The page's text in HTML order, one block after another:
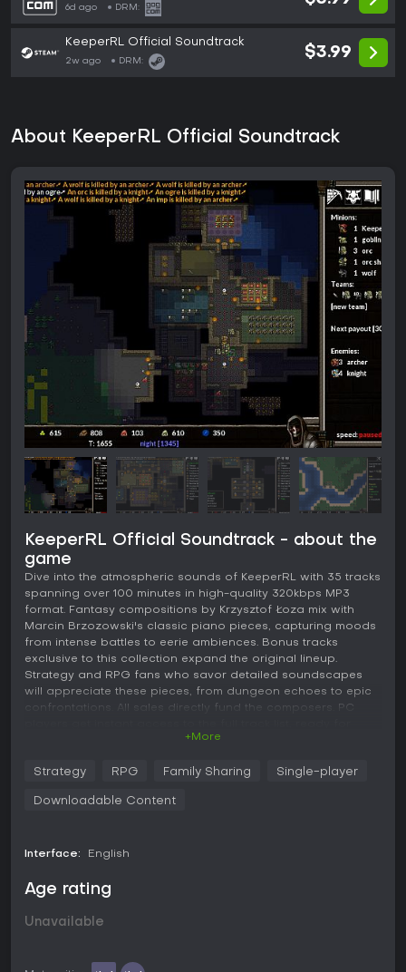
6d ago DRM:
KeeperRL Official Soundtrack
2w ago DRM:
$3.99
About KeeperRL Official Soundtrack
KeeperRL Official Soundtrack - about the
game
Dive into the atmospheric sounds of KeeperRL with 35 tracks
spanning over 100 minutes in high-quality 320kbps MP3
format. Fantasy compositions by Krzysztof Łoza mix with
Marcin Brzozowski's classic piano pieces, capturing moods
from intense battles to eerie ambiences. Bonus tracks
exclusive to this collection expand the original lineup.
Strategy and RPG fans who savor detailed soundscapes
will appreciate these pieces, from dungeon echoes to epic
confrontations. All sales directly fund the composers. PC
The original KeeperRL soundtrack in "320kbps MP3's" format.
tracks composed by Krzysztof Łoza as well as the classic
Contains bonus tracks not present in the game!
All proceeds from this DLC are going to support the creators
1. Intro (0:58)
+More
Strategy RPG Family Sharing Single-player
Downloadable Content
Interface: English
Age rating
Unavailable